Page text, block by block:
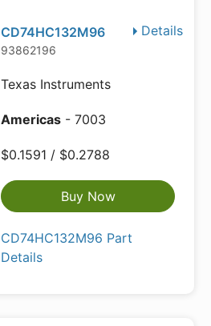
Details
CD74HC132M96
93862196
Texas Instruments
Americas - 7003
$0.1591 / $0.2788
Buy Now
CD74HC132M96 Part
Details